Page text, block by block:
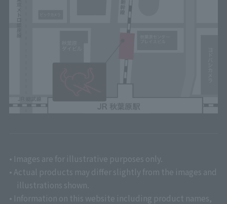
• Images are for illustrative purposes only.
• Actual products may differ slightly from the images and
illustrations shown.
• Information on this website including product names,